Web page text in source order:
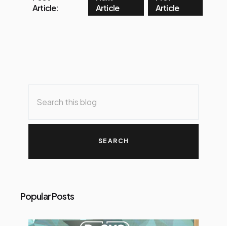
Article:
Article
Article
Popular Posts